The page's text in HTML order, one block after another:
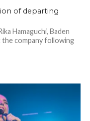
of departing
Hamaguchi, Baden
the company following